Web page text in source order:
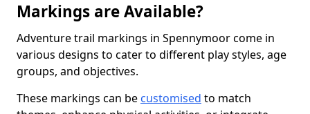
Markings are Available?
Adventure trail markings in Spennymoor come in
various designs to cater to different play styles, age
groups, and objectives.
These markings can be customised to match